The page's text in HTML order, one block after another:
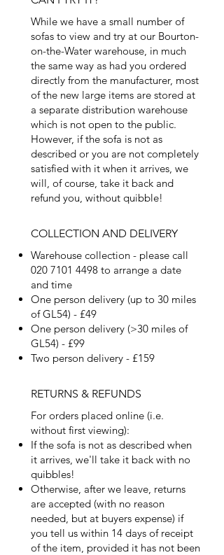
While we have a small number of
sofas to view and try at our Bourton-
on-the-Water warehouse, in much
the same way as had you ordered
directly from the manufacturer, most
of the new large items are stored at
a separate distribution warehouse
which is not open to the public.
However, if the sofa is not as
described or you are not completely
satisfied with it when it arrives, we
will, of course, take it back and
refund you, without quibble!
COLLECTION AND DELIVERY
Warehouse collection - please call
020 7101 4498 to arrange a date
and time
One person delivery (up to 30 miles
of GL54) - £49
One person delivery (>30 miles of
GL54) - £99
Two person delivery - £159
RETURNS & REFUNDS
For orders placed online (i.e.
without first viewing):
If the sofa is not as described when
it arrives, we'll take it back with no
quibbles!
Otherwise, after we leave, returns
are accepted (with no reason
needed, but at buyers expense) if
you tell us within 14 days of receipt
of the item, provided it has not been